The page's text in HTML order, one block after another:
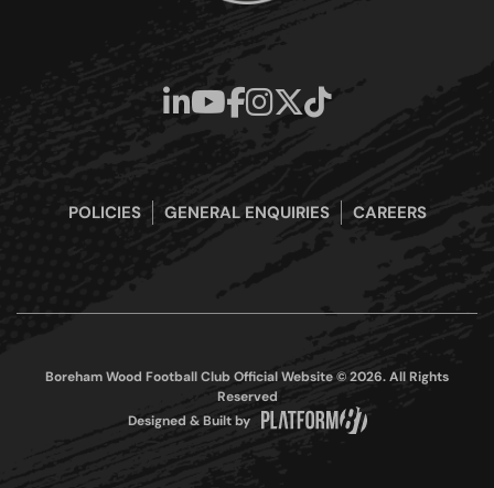
POLICIES GENERAL ENQUIRIES CAREERS
Boreham Wood Football Club Official Website © 2026. All Rights
Reserved
Designed & Built by